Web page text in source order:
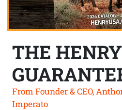
THE HENRY
From Founder & CEO,
Imperato